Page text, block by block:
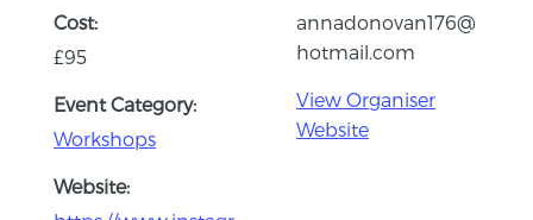
Cost:
£95
Event Category:
Workshops
Website:
annadonovan176@
hotmail.com
View Organiser
Website